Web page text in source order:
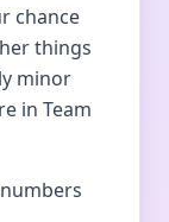
chance
things
minor
in Team